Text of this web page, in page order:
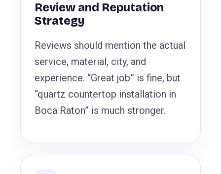
Review and Reputation
Strategy
Reviews should mention the actual
service, material, city, and
experience. “Great job” is fine, but
“quartz countertop installation in
Boca Raton” is much stronger.